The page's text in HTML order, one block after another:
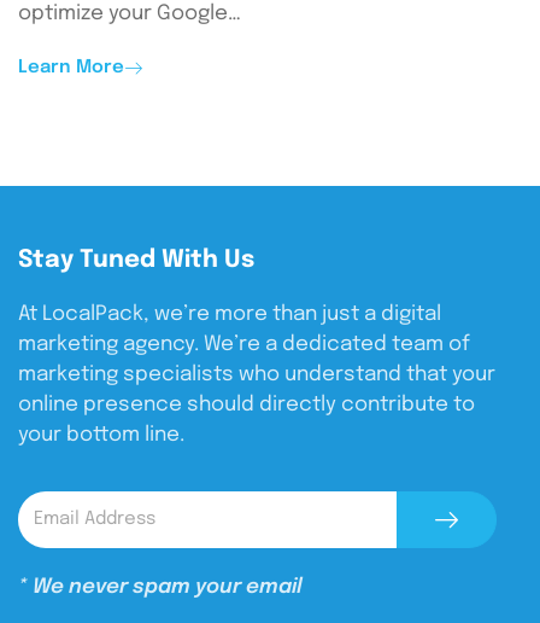
optimize your Google…
Learn More
Stay Tuned With Us
At LocalPack, we’re more than just a digital
marketing agency. We’re a dedicated team of
marketing specialists who understand that your
online presence should directly contribute to
your bottom line.
* We never spam your email